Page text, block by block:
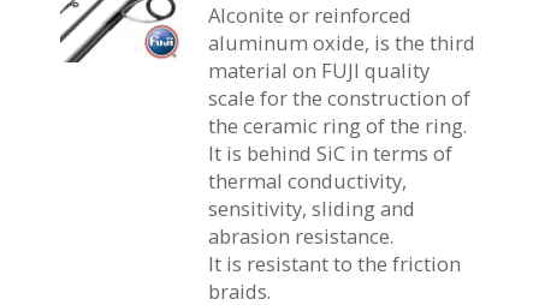
Alconite or reinforced
aluminum oxide, is the third
material on FUJI quality
scale for the construction of
the ceramic ring of the ring.
It is behind SiC in terms of
thermal conductivity,
sensitivity, sliding and
abrasion resistance.
It is resistant to the friction
braids.